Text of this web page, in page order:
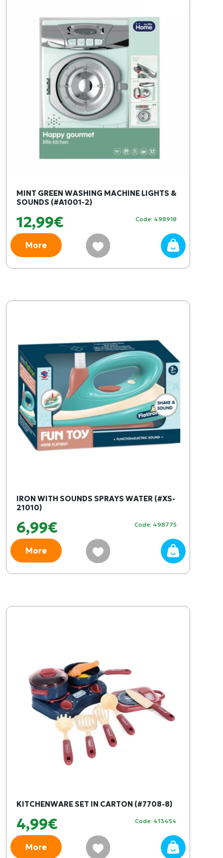
MINT GREEN WASHING MACHINE LIGHTS &
SOUNDS (#A1001-2)
12,99€ Code: 498918
More
IRON WITH SOUNDS SPRAYS WATER (#XS-
21010)
6,99€ Code: 498775
More
KITCHENWARE SET IN CARTON (#7708-8)
4,99€ Code: 413454
More